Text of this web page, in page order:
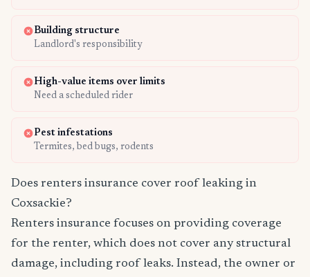
Building structure
Landlord's responsibility
High-value items over limits
Need a scheduled rider
Pest infestations
Termites, bed bugs, rodents
Does renters insurance cover roof leaking in
Coxsackie?
Renters insurance focuses on providing coverage
for the renter, which does not cover any structural
damage, including roof leaks. Instead, the owner or